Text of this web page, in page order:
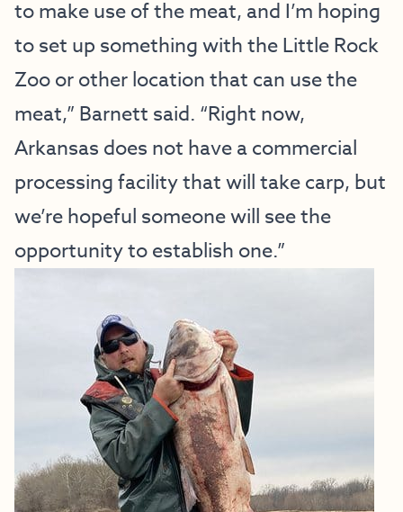
to make use of the meat, and I’m hoping
to set up something with the Little Rock
Zoo or other location that can use the
meat,” Barnett said. “Right now,
Arkansas does not have a commercial
processing facility that will take carp, but
we’re hopeful someone will see the
opportunity to establish one.”